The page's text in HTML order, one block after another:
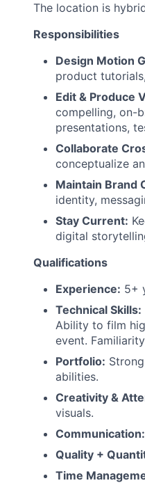
The location is
Responsibilities
Design Motion
product
Edit & Produce
compelling, on-
presentations,
Collaborate
conceptualize
Maintain Brand
identity,
Stay Current:
digital
Qualifications
Experience: 5+
Technical Skills:
Ability to film
event.
Portfolio:
abilities.
Creativity &
visuals.
Communication:
Quality +
Time